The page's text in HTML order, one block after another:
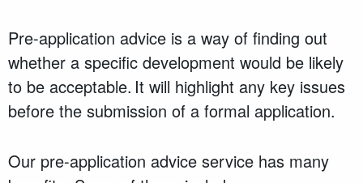
Pre-application advice is a way of finding out
whether a specific development would be likely
to be acceptable. It will highlight any key issues
before the submission of a formal application.
Our pre-application advice service has many